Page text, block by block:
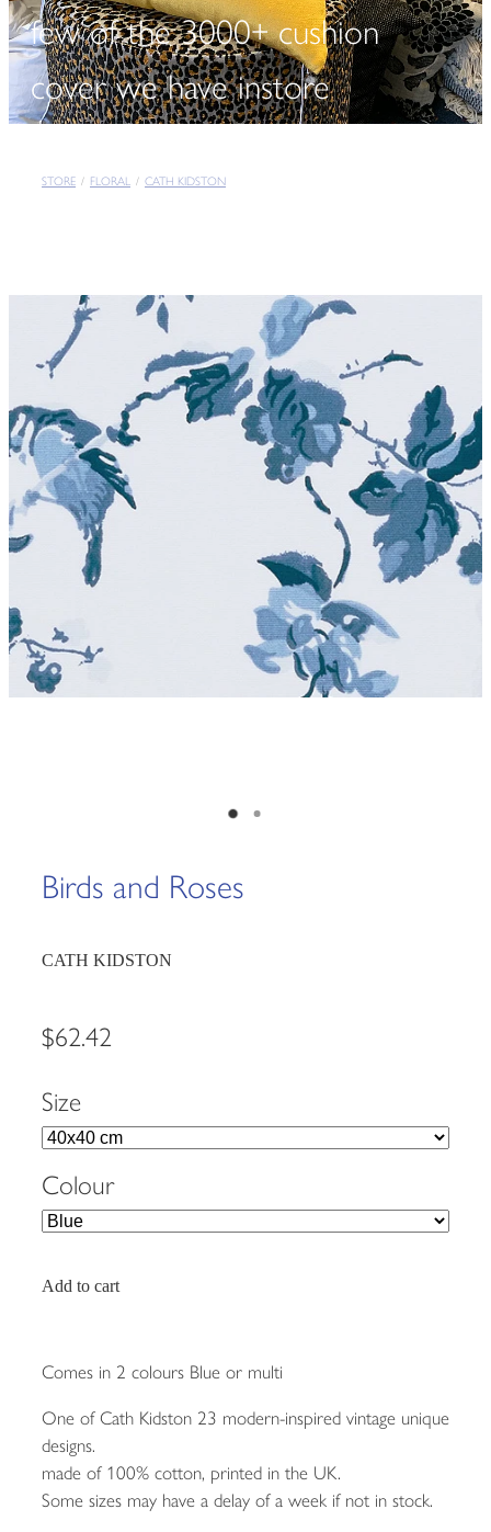
few of the 3000+ cushion
cover we have instore
STORE / FLORAL / CATH KIDSTON
Birds and Roses
CATH KIDSTON
$62.42
Size
Colour
Add to cart
Comes in 2 colours Blue or multi
One of Cath Kidston 23 modern-inspired vintage unique
designs.
made of 100% cotton, printed in the UK.
Some sizes may have a delay of a week if not in stock.